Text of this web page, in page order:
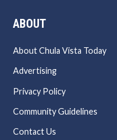
ABOUT
About Chula Vista Today
Advertising
Privacy Policy
Community Guidelines
Contact Us